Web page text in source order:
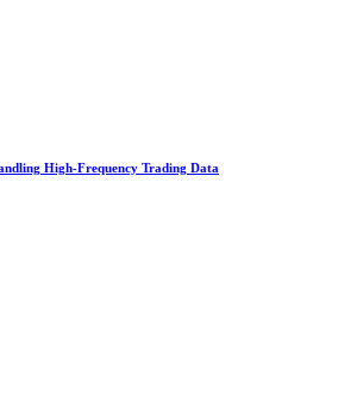
High-Frequency Trading Data